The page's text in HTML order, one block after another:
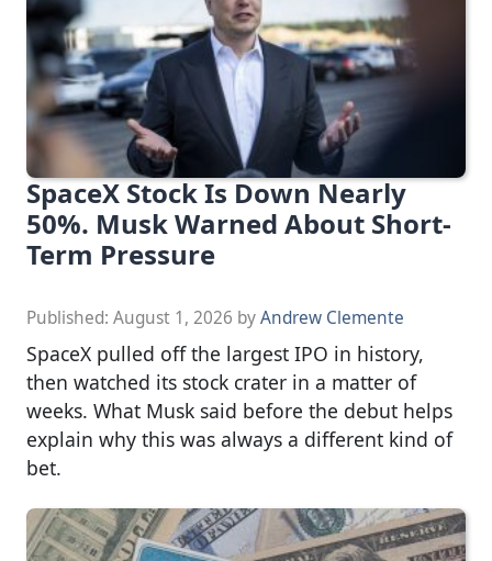
SpaceX Stock Is Down Nearly
50%. Musk Warned About Short-
Term Pressure
Published: August 1, 2026 byAndrew Clemente
SpaceX pulled off the largest IPO in history,
then watched its stock crater in a matter of
weeks. What Musk said before the debut helps
explain why this was always a different kind of
bet.